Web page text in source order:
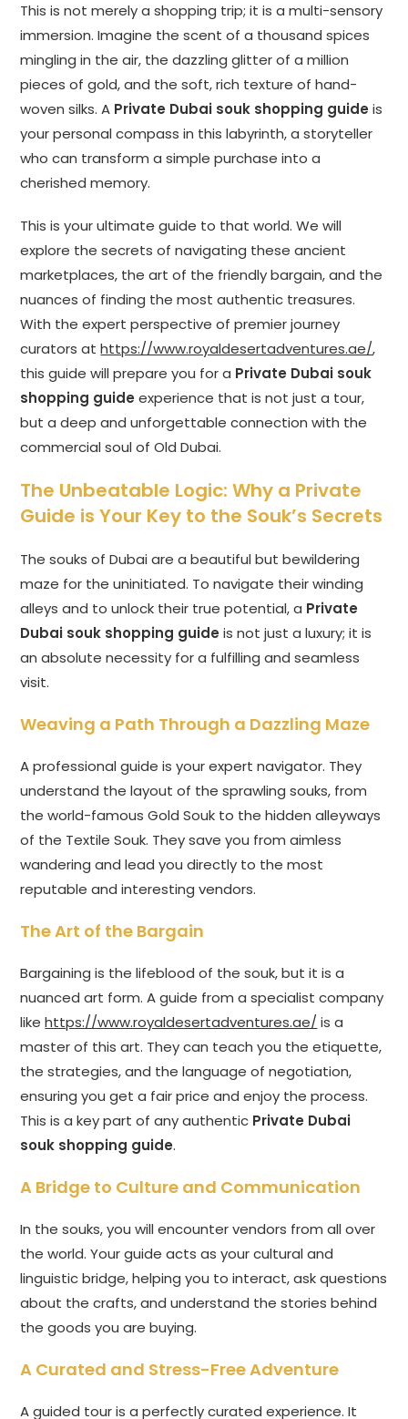
This is not merely a shopping trip; it is a multi-sensory
immersion. Imagine the scent of a thousand spices
mingling in the air, the dazzling glitter of a million
pieces of gold, and the soft, rich texture of hand-
woven silks. A Private Dubai souk shopping guide is
your personal compass in this labyrinth, a storyteller
who can transform a simple purchase into a
cherished memory.
This is your ultimate guide to that world. We will
explore the secrets of navigating these ancient
marketplaces, the art of the friendly bargain, and the
nuances of finding the most authentic treasures.
With the expert perspective of premier journey
curators athttps://www.royaldesertadventures.ae/,
this guide will prepare you for a Private Dubai souk
shopping guide experience that is not just a tour,
but a deep and unforgettable connection with the
commercial soul of Old Dubai.
The Unbeatable Logic: Why a Private
Guide is Your Key to the Souk’s Secrets
The souks of Dubai are a beautiful but bewildering
maze for the uninitiated. To navigate their winding
alleys and to unlock their true potential, a Private
Dubai souk shopping guide is not just a luxury; it is
an absolute necessity for a fulfilling and seamless
visit.
Weaving a Path Through a Dazzling Maze
A professional guide is your expert navigator. They
understand the layout of the sprawling souks, from
the world-famous Gold Souk to the hidden alleyways
of the Textile Souk. They save you from aimless
wandering and lead you directly to the most
reputable and interesting vendors.
The Art of the Bargain
Bargaining is the lifeblood of the souk, but it is a
nuanced art form. A guide from a specialist company
likehttps://www.royaldesertadventures.ae/ is a
master of this art. They can teach you the etiquette,
the strategies, and the language of negotiation,
ensuring you get a fair price and enjoy the process.
This is a key part of any authentic Private Dubai
souk shopping guide.
A Bridge to Culture and Communication
In the souks, you will encounter vendors from all over
the world. Your guide acts as your cultural and
linguistic bridge, helping you to interact, ask questions
about the crafts, and understand the stories behind
the goods you are buying.
A Curated and Stress-Free Adventure
A guided tour is a perfectly curated experience. It